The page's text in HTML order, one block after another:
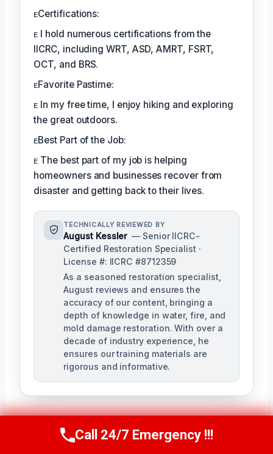
ᴇCertifications:
ᴇ I hold numerous certifications from the
IICRC, including WRT, ASD, AMRT, FSRT,
OCT, and BRS.
ᴇFavorite Pastime:
ᴇ In my free time, I enjoy hiking and exploring
the great outdoors.
ᴇBest Part of the Job:
ᴇ The best part of my job is helping
homeowners and businesses recover from
disaster and getting back to their lives.
TECHNICALLY REVIEWED BY
August Kessler — Senior IICRC-
Certified Restoration Specialist ·
License #: IICRC #8712359
As a seasoned restoration specialist,
August reviews and ensures the
accuracy of our content, bringing a
depth of knowledge in water, fire, and
mold damage restoration. With over a
decade of industry experience, he
ensures our training materials are
rigorous and informative.
Call Us Now(760) 334-5108
Call 24/7 Emergency !!!